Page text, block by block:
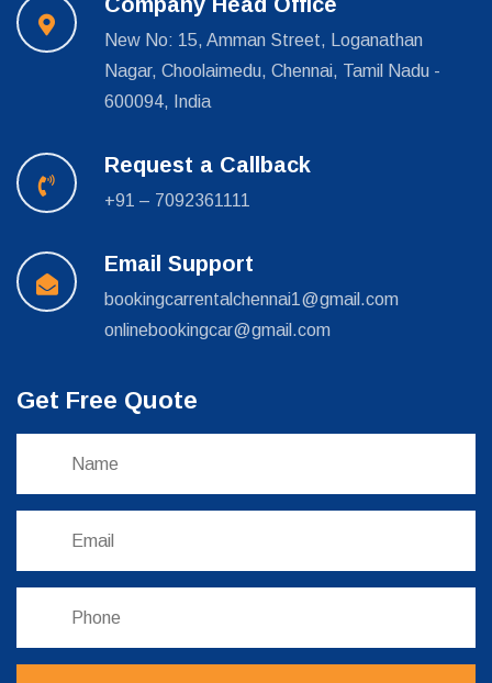
New No: 15, Amman Street, Loganathan
Nagar, Choolaimedu, Chennai, Tamil Nadu -
600094, India
Request a Callback
+91 – 7092361111
Email Support
bookingcarrentalchennai1@gmail.com
onlinebookingcar@gmail.com
Get Free Quote